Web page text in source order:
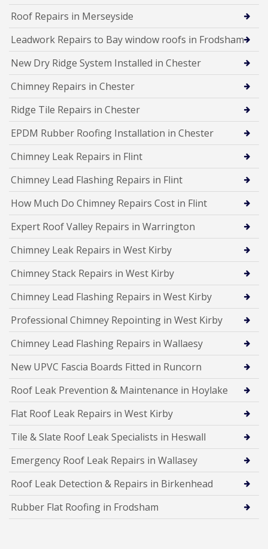
Roof Repairs in Merseyside
Leadwork Repairs to Bay window roofs in Frodsham
New Dry Ridge System Installed in Chester
Chimney Repairs in Chester
Ridge Tile Repairs in Chester
EPDM Rubber Roofing Installation in Chester
Chimney Leak Repairs in Flint
Chimney Lead Flashing Repairs in Flint
How Much Do Chimney Repairs Cost in Flint
Expert Roof Valley Repairs in Warrington
Chimney Leak Repairs in West Kirby
Chimney Stack Repairs in West Kirby
Chimney Lead Flashing Repairs in West Kirby
Professional Chimney Repointing in West Kirby
Chimney Lead Flashing Repairs in Wallaesy
New UPVC Fascia Boards Fitted in Runcorn
Roof Leak Prevention & Maintenance in Hoylake
Flat Roof Leak Repairs in West Kirby
Tile & Slate Roof Leak Specialists in Heswall
Emergency Roof Leak Repairs in Wallasey
Roof Leak Detection & Repairs in Birkenhead
Rubber Flat Roofing in Frodsham